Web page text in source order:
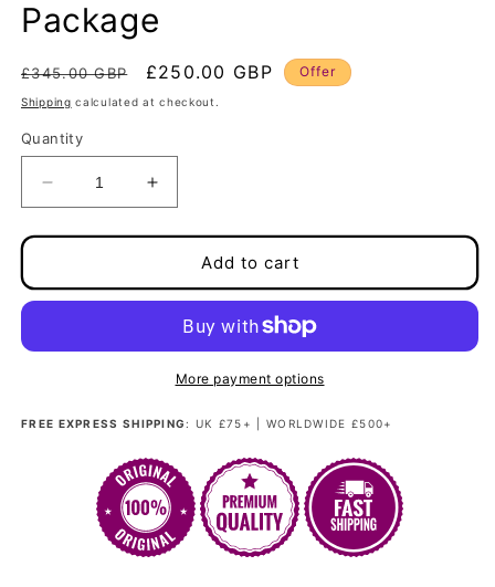
Package
Regular
price
£345.00 GBP
Sale
price
£250.00 GBP Offer
Shipping calculated at checkout.
Quantity
Decrease
quantity
for
Seller
Inspiration
Increase
quantity
for
Seller
Inspiration
Package
Add to cart
More payment options
FREE EXPRESS SHIPPING: UK £75+ | WORLDWIDE £500+